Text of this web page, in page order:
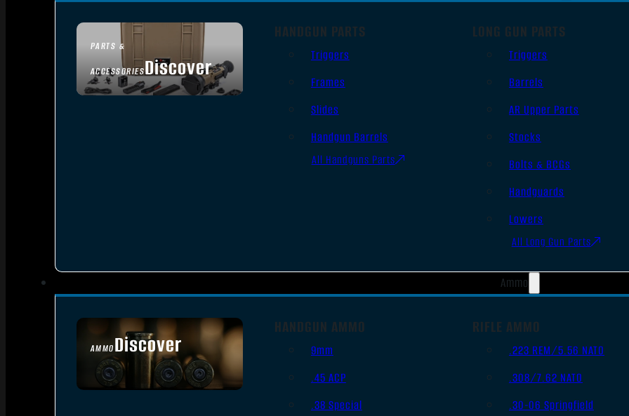
PARTS &
ACCESSORIESDiscover
HANDGUN PARTS
Triggers
Frames
Slides
Handgun Barrels
All Handguns Parts
LONG GUN PARTS
Triggers
Barrels
AR Upper Parts
Stocks
Bolts & BCGs
Handguards
Lowers
All Long Gun Parts
Ammo
AMMODiscover
SEE ALL AMMO
HANDGUN AMMO
9mm
.45 ACP
.38 Special
RIFLE AMMO
.223 REM/5.56 NATO
.308/7.62 NATO
.30-06 Springfield